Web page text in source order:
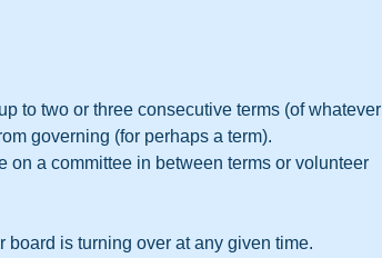
to two or three consecutive terms (of whatever
governing (for perhaps a term).
on a committee in between terms or volunteer
board is turning over at any given time.